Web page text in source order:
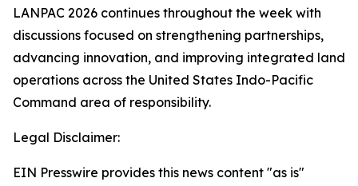
LANPAC 2026 continues throughout the week with
discussions focused on strengthening partnerships,
advancing innovation, and improving integrated land
operations across the United States Indo-Pacific
Command area of responsibility.
Legal Disclaimer:
EIN Presswire provides this news content "as is"